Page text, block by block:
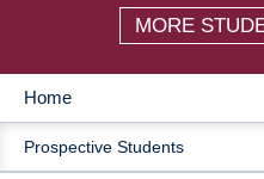
MORE
MAIN
NAVIGATION
Home
Prospective Students